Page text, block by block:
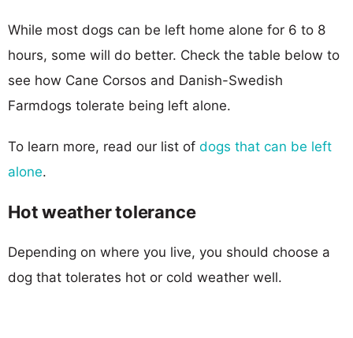
While most dogs can be left home alone for 6 to 8
hours, some will do better. Check the table below to
see how Cane Corsos and Danish-Swedish
Farmdogs tolerate being left alone.
To learn more, read our list of dogs that can be left
alone.
Hot weather tolerance
Depending on where you live, you should choose a
dog that tolerates hot or cold weather well.